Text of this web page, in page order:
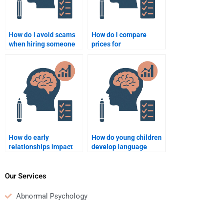
How do I avoid scams
when hiring someone
assignment?
How do I compare
prices for
assignment help?
How do early
relationships impact
How do young children
develop language
Our Services
Abnormal Psychology